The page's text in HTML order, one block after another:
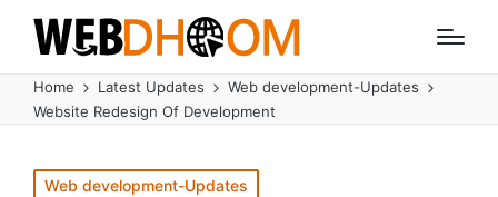
Home Latest Updates
Web development-Updates
Website Redesign Of Development
Posted
Web development-Updates